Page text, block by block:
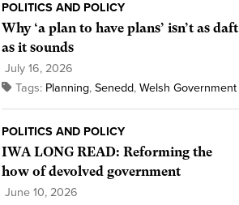
POLITICS AND POLICY
Why ‘a plan to have plans’ isn’t as daft
as it sounds
July 16, 2026
Tags: Planning, Senedd, Welsh Government
POLITICS AND POLICY
IWA LONG READ: Reforming the
how of devolved government
June 10, 2026